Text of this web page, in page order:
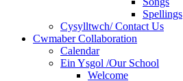
Spellings
Cysylltwch/ Contact Us
Cwmaber Collaboration
Calendar
Ein Ysgol /Our School
Welcome